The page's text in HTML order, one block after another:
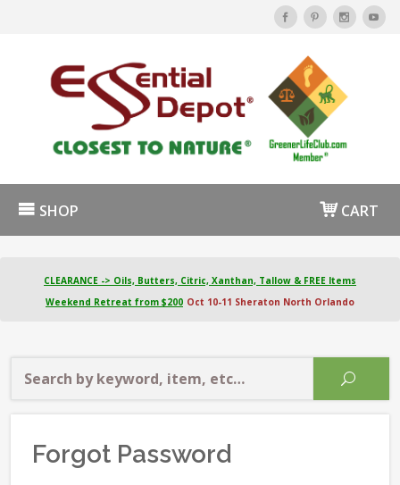
SHOP CART
CLEARANCE -> Oils, Butters, Citric, Xanthan, Tallow & FREE Items
Weekend Retreat from $200 Oct 10-11 Sheraton North Orlando
Forgot Password